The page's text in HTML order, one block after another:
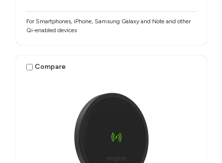
For Smartphones, iPhone, Samsung Galaxy and Note and other
Qi-enabled devices
Compare